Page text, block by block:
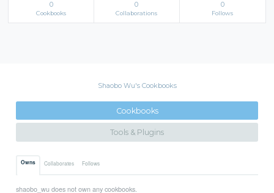
0
Cookbooks
0
Collaborations
0
Follows
Shaobo Wu's Cookbooks
Cookbooks
Tools & Plugins
Owns Collaborates Follows
shaobo_wu does not own any cookbooks.